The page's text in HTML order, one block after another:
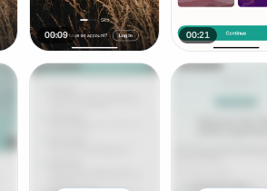
00:09 00:21